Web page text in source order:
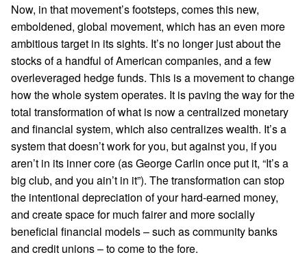
Now, in that movement’s footsteps, comes this new,
emboldened, global movement, which has an even more
ambitious target in its sights. It’s no longer just about the
stocks of a handful of American companies, and a few
overleveraged hedge funds. This is a movement to change
how the whole system operates. It is paving the way for the
total transformation of what is now a centralized monetary
and financial system, which also centralizes wealth. It’s a
system that doesn’t work for you, but against you, if you
aren’t in its inner core (as George Carlin once put it, “It’s a
big club, and you ain’t in it”). The transformation can stop
the intentional depreciation of your hard-earned money,
and create space for much fairer and more socially
beneficial financial models – such as community banks
and credit unions – to come to the fore.